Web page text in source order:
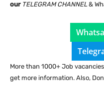
our TELEGRAM CHANNEL&
More than 1000+ Job
get more information. Also,